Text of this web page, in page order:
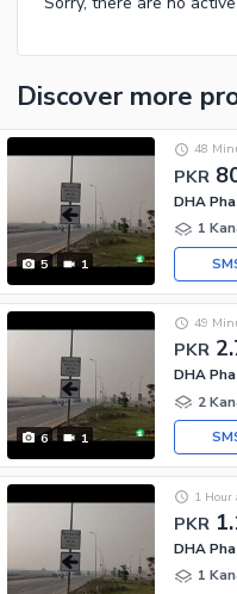
Discover more
5 1
PKR
48
DHA
1
6 1
PKR
49
DHA
2
PKR
1 Hour
DHA
1